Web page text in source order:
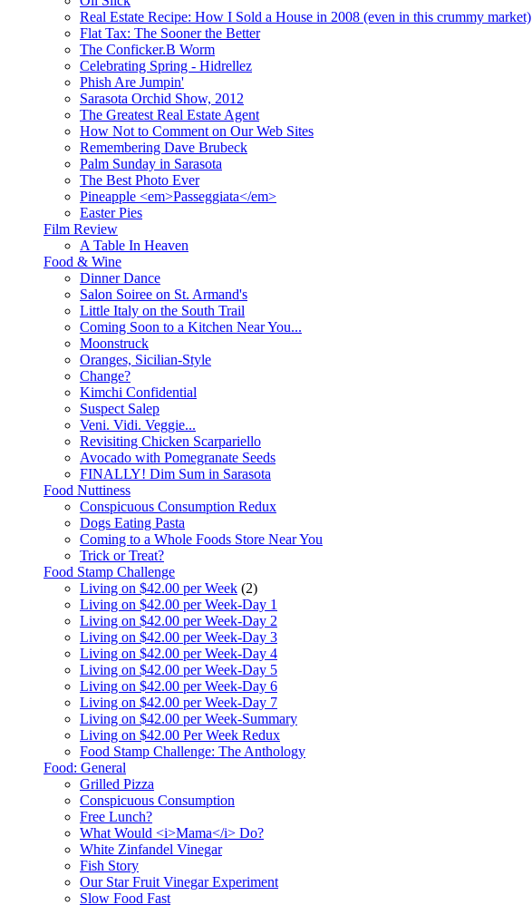
Real Estate Recipe: How I Sold a House in 2008 (even in this crummy market)
Flat Tax: The Sooner the Better
The Conficker.B Worm
Celebrating Spring - Hidrellez
Phish Are Jumpin'
Sarasota Orchid Show, 2012
The Greatest Real Estate Agent
How Not to Comment on Our Web Sites
Remembering Dave Brubeck
Palm Sunday in Sarasota
The Best Photo Ever
Pineapple <em>Passeggiata</em>
Easter Pies
Film Review
A Table In Heaven
Food & Wine
Dinner Dance
Salon Soiree on St. Armand's
Little Italy on the South Trail
Coming Soon to a Kitchen Near You...
Moonstruck
Oranges, Sicilian-Style
Change?
Kimchi Confidential
Suspect Salep
Veni. Vidi. Veggie...
Revisiting Chicken Scarpariello
Avocado with Pomegranate Seeds
FINALLY! Dim Sum in Sarasota
Food Nuttiness
Conspicuous Consumption Redux
Dogs Eating Pasta
Coming to a Whole Foods Store Near You
Trick or Treat?
Food Stamp Challenge
Living on $42.00 per Week (2)
Living on $42.00 per Week-Day 1
Living on $42.00 per Week-Day 2
Living on $42.00 per Week-Day 3
Living on $42.00 per Week-Day 4
Living on $42.00 per Week-Day 5
Living on $42.00 per Week-Day 6
Living on $42.00 per Week-Day 7
Living on $42.00 per Week-Summary
Living on $42.00 Per Week Redux
Food Stamp Challenge: The Anthology
Food: General
Grilled Pizza
Conspicuous Consumption
Free Lunch?
What Would <i>Mama</i> Do?
White Zinfandel Vinegar
Fish Story
Our Star Fruit Vinegar Experiment
Slow Food Fast